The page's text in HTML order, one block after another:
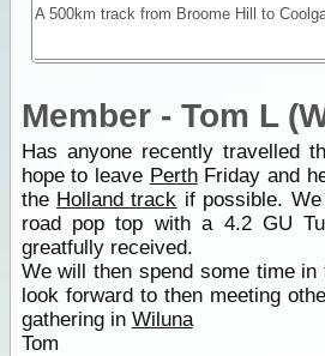
Member - Tom L
Has anyone recently travelled
hope to leave PerthFriday and
the Holland track if possible.
road pop top with a 4.2 GU
greatfully received.
We will then spend some time in
look forward to then meeting
gathering in Wiluna
Tom